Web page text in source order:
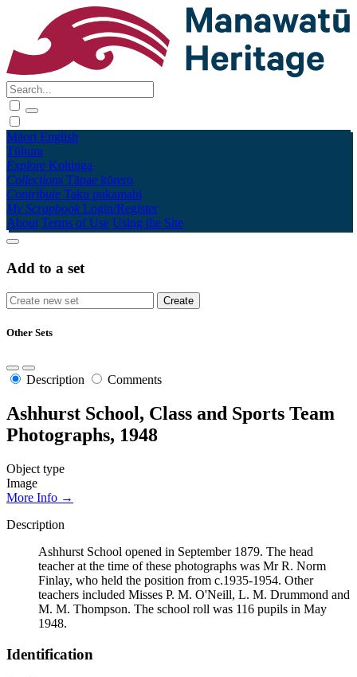
Māori English
Tūhura
Explore Kohinga
Collections Tāpae kōrero
Contribute Taku pukamahi
My Scrapbook Login/Register
About Terms of Use Using the Site
Add to a set
Other Sets
Description Comments
Ashhurst School, Class and Sports Team
Photographs, 1948
Object type
Image
More Info →
Description
Ashhurst School opened in September 1879. The head
teacher at the time of these photographs was Mr R. Norm
Finlay, who held the position from c.1935-1954. Other
teachers included Misses P. M. O'Neill, L. M. Drummond and
M. M. Thompson. The school roll was 116 pupils in May
1948.
Identification